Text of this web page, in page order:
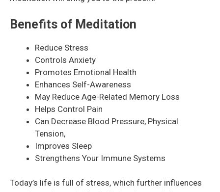
Benefits of Meditation
Reduce Stress
Controls Anxiety
Promotes Emotional Health
Enhances Self-Awareness
May Reduce Age-Related Memory Loss
Helps Control Pain
Can Decrease Blood Pressure, Physical
Tension,
Improves Sleep
Strengthens Your Immune Systems
Today’s life is full of stress, which further influences